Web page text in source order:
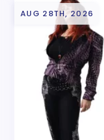
AUG 28TH, 2026